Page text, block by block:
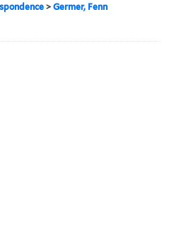
>Germer, Fenn